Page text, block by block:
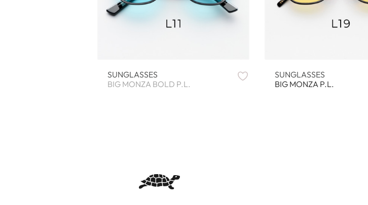
SUNGLASSES
BIG MONZA BOLD P.L.
SUNGLASSES
BIG MONZA P.L.